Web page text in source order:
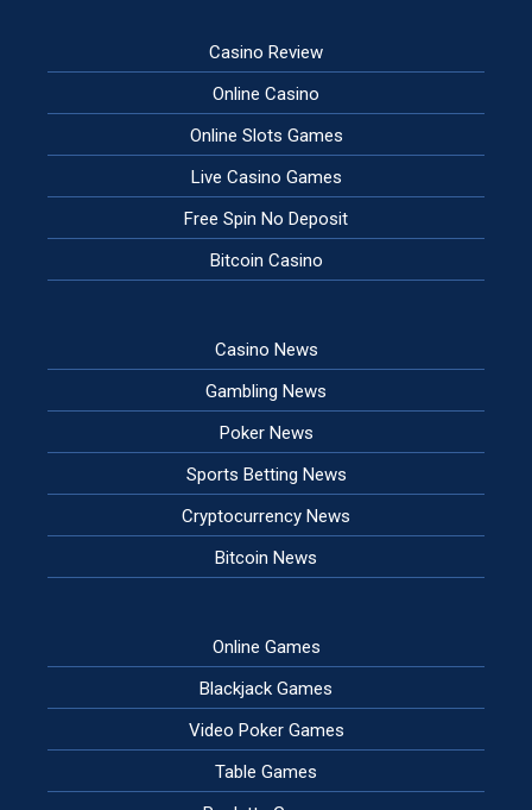
Casino Review
Online Casino
Online Slots Games
Live Casino Games
Free Spin No Deposit
Bitcoin Casino
Casino News
Gambling News
Poker News
Sports Betting News
Cryptocurrency News
Bitcoin News
Online Games
Blackjack Games
Video Poker Games
Table Games